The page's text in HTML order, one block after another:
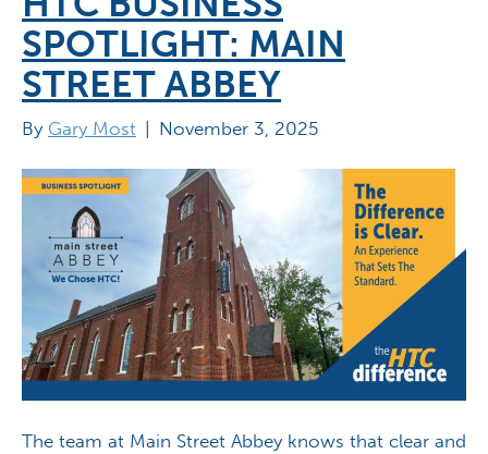
SPOTLIGHT: MAIN
STREET ABBEY
By Gary Most | November 3, 2025
The team at Main Street Abbey knows that clear and